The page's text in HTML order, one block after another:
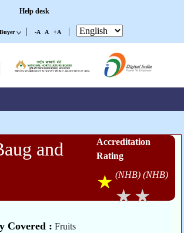
Help desk
| -A A +A |
and
Accreditation
Rating
(NHB) (NHB)
Covered : Fruits